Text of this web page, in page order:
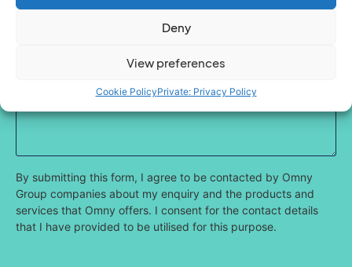
Deny
View preferences
Cookie PolicyPrivate: Privacy Policy
By submitting this form, I agree to be contacted by Omny
Group companies about my enquiry and the products and
services that Omny offers. I consent for the contact details
that I have provided to be utilised for this purpose.